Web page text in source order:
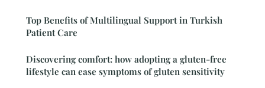
Top Benefits of Multilingual Support in Turkish
Patient Care
Discovering comfort: how adopting a gluten-free
lifestyle can ease symptoms of gluten sensitivity